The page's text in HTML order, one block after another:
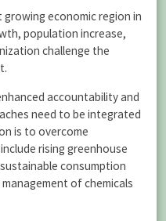
economic region in
population increase,
challenge the
accountability and
need to be integrated
is to overcome
rising greenhouse
consumption
of chemicals